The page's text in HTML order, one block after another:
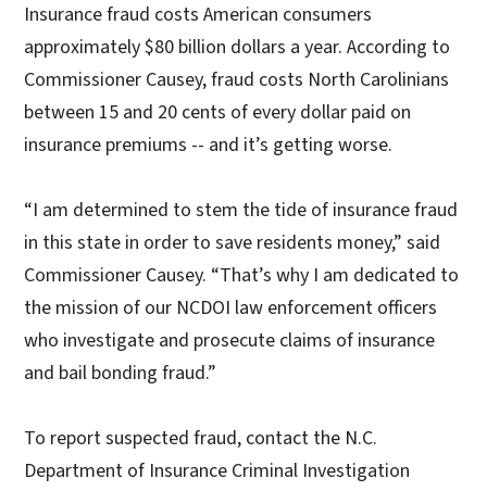
Insurance fraud costs American consumers
approximately $80 billion dollars a year. According to
Commissioner Causey, fraud costs North Carolinians
between 15 and 20 cents of every dollar paid on
insurance premiums -- and it’s getting worse.
“I am determined to stem the tide of insurance fraud
in this state in order to save residents money,” said
Commissioner Causey. “That’s why I am dedicated to
the mission of our NCDOI law enforcement officers
who investigate and prosecute claims of insurance
and bail bonding fraud.”
To report suspected fraud, contact the N.C.
Department of Insurance Criminal Investigation